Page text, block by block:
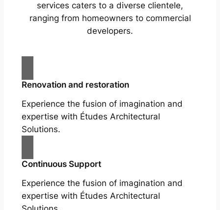
services caters to a diverse clientele,
ranging from homeowners to commercial
developers.
Renovation and restoration
Experience the fusion of imagination and
expertise with Études Architectural
Solutions.
Continuous Support
Experience the fusion of imagination and
expertise with Études Architectural